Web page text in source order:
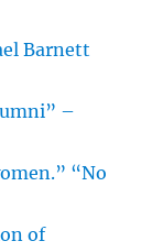
Barnett
–
“No
of